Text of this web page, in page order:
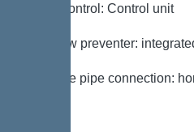
Pump control: Control unit
Backflow preventer:
Pressure pipe connection: